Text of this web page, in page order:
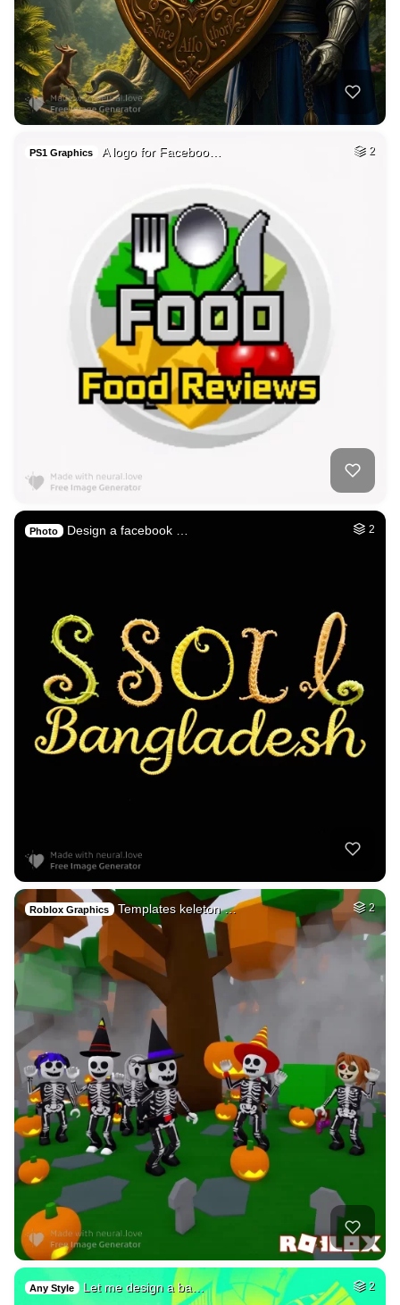
PS1 Graphics A logo for Faceboo… 2
Photo Design a facebook … 2
Roblox Graphics Templates keleton … 2
Any Style Let me design a ba… 2